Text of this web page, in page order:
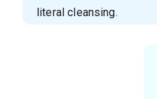
literal cleansing.